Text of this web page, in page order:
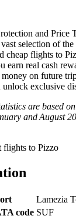
and Price
selection of
cheap flights to
earn real cash
money on future
exclusive
are based
and August
flights to Pizzo
Lamezia
code SUF